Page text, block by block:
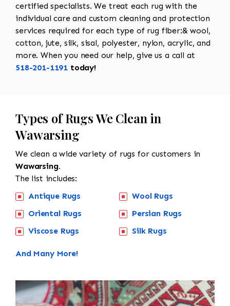
certified specialists. We treat each rug with the
individual care and custom cleaning and protection
services required for each type of rug fiber:& wool,
cotton, jute, silk, sisal, polyester, nylon, acrylic, and
more. When you need our help, give us a call at
518-201-1191 today!
Types of Rugs We Clean in
Wawarsing
We clean a wide variety of rugs for customers in
Wawarsing.
The list includes:
Antique Rugs
Oriental Rugs
Viscose Rugs
Wool Rugs
Persian Rugs
Silk Rugs
And Many More!